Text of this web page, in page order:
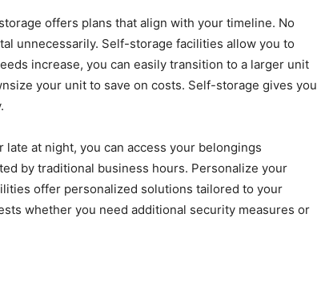
offers plans that align with your timeline. No
unnecessarily. Self-storage facilities allow you to
increase, you can easily transition to a larger unit
your unit to save on costs. Self-storage gives you
at night, you can access your belongings
by traditional business hours. Personalize your
offer personalized solutions tailored to your
whether you need additional security measures or